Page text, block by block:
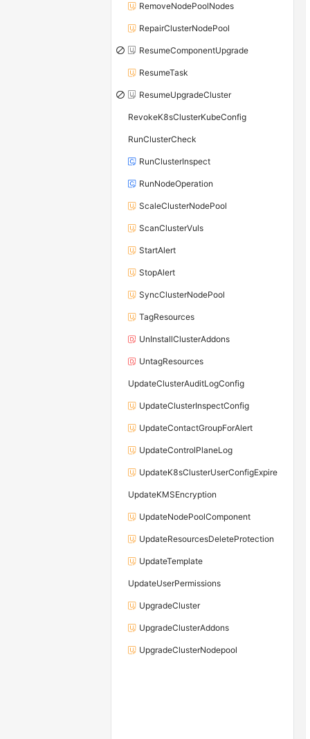
RemoveNodePoolNodes
RepairClusterNodePool
ResumeComponentUpgrade
ResumeTask
ResumeUpgradeCluster
RevokeK8sClusterKubeConfig
RunClusterCheck
RunClusterInspect
RunNodeOperation
ScaleClusterNodePool
ScanClusterVuls
StartAlert
StopAlert
SyncClusterNodePool
TagResources
UnInstallClusterAddons
UntagResources
UpdateClusterAuditLogConfig
UpdateClusterInspectConfig
UpdateContactGroupForAlert
UpdateControlPlaneLog
UpdateK8sClusterUserConfigExpire
UpdateKMSEncryption
UpdateNodePoolComponent
UpdateResourcesDeleteProtection
UpdateTemplate
UpdateUserPermissions
UpgradeCluster
UpgradeClusterAddons
UpgradeClusterNodepool